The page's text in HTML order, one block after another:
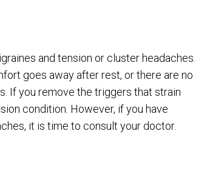
and tension or cluster headaches.
goes away after rest, or there are no
If you remove the triggers that strain
condition. However, if you have
it is time to consult your doctor.